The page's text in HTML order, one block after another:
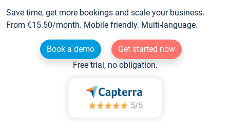
Save time, get more bookings and scale your business.
From €15.50/month. Mobile friendly. Multi-language.
Book a demo
Get started now
Free trial, no obligation.